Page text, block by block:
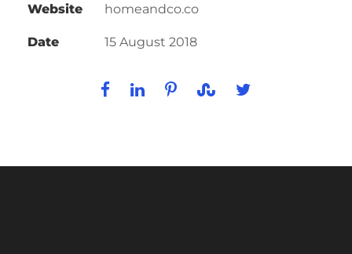
Website homeandco.co
Date 15 August 2018